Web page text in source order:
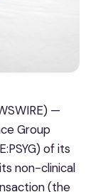
—
Group
of its
non-clinical
(the